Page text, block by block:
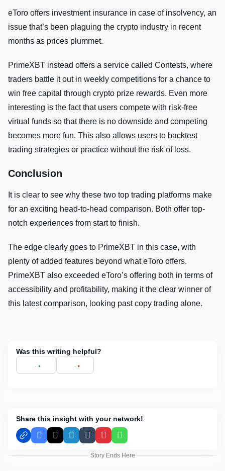
eToro offers investment insurance in case of insolvency, an
issue that’s been plaguing the crypto industry in recent
months as prices plummet.
PrimeXBT instead offers a service called Contests, where
traders battle it out in weekly competitions for a chance to
win free capital through crypto prize rewards. Even more
interesting is the fact that users compete with risk-free
virtual funds so that there is no downside and competing
becomes more fun. This also allows users to backtest
trading strategies or practice without the risk of loss.
Conclusion
It is clear to see why these two top trading platforms make
for an exciting head-to-head comparison. Both offer top-
notch experiences from start to finish.
The edge clearly goes to PrimeXBT in this case, with
plenty of added features beyond what eToro offers.
PrimeXBT also exceeded eToro’s offering both in terms of
accessibility and profitability, making it the clear winner of
this latest comparison, looking past copy trading alone.
Was this writing helpful?
Share this insight with your network!
Facebook
X LinkedInTumblrPinterestWhatsApp
Story Ends Here